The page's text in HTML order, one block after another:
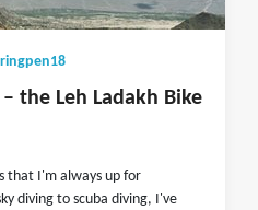
the Leh Ladakh Bike
that I'm always up for
diving to scuba diving, I've